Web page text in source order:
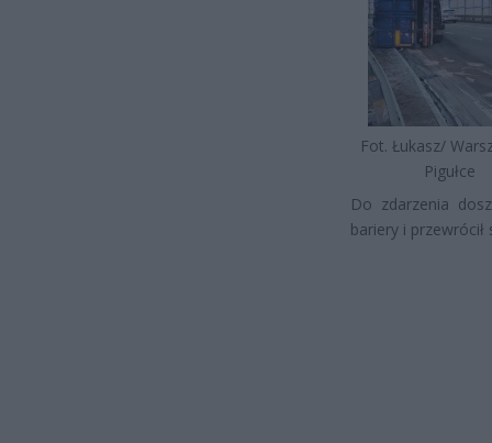
Fot. Łukasz/
Pigułce
Do zdarzenia
bariery i przewrócił